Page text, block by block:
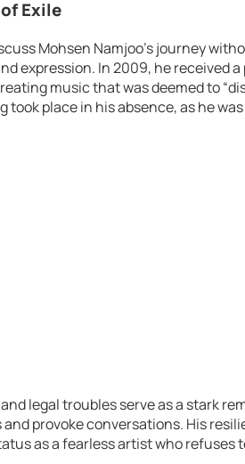
Exile
Mohsen Namjoo’s journey
expression. In 2009, he received
music that was deemed to
took place in his absence, as he
and legal troubles serve as a stark
provoke conversations. His
as a fearless artist who refuses